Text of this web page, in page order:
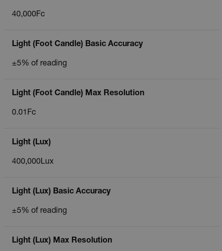
40,000Fc
Light (Foot Candle) Basic Accuracy
±5% of reading
Light (Foot Candle) Max Resolution
0.01Fc
Light (Lux)
400,000Lux
Light (Lux) Basic Accuracy
±5% of reading
Light (Lux) Max Resolution